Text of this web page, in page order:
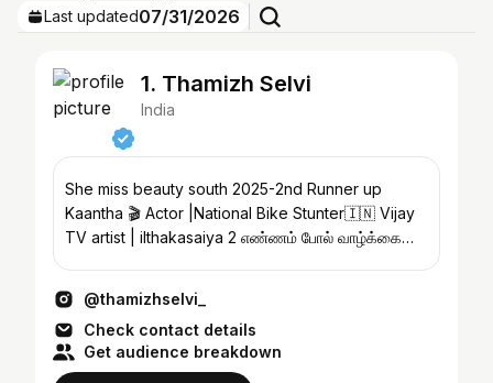
Last updated07/31/2026
1. Thamizh Selvi
India
She miss beauty south 2025-2nd Runner up
Kaantha 🎬 Actor |National Bike Stunter🇮🇳 Vijay
TV artist | ilthakasaiya 2 எண்ணம் போல் வாழ்க்கை
@thamizhselvi_
Check contact details
Get audience breakdown